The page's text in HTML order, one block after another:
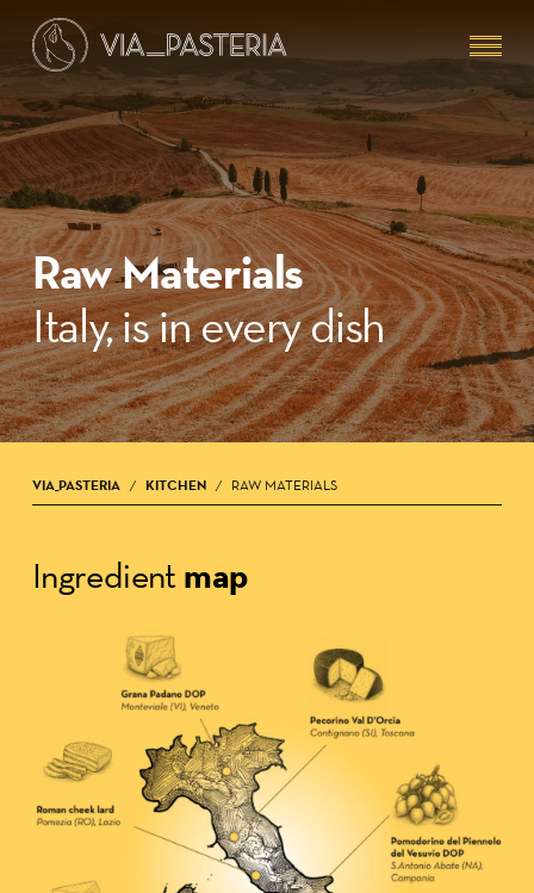
Menu
Raw Materials
Italy, is in every dish
VIA_PASTERIA / KITCHEN / RAW MATERIALS
Ingredient map